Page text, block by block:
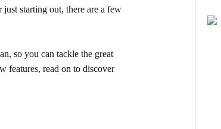
starting out, there are a few
so you can tackle the great
features, read on to discover